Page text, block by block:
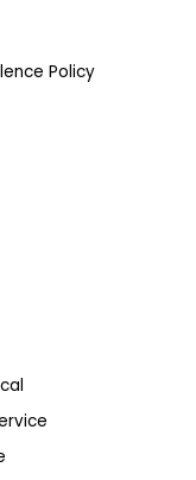
Policy